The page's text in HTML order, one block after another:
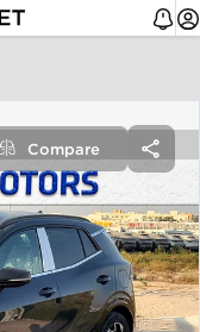
Compare